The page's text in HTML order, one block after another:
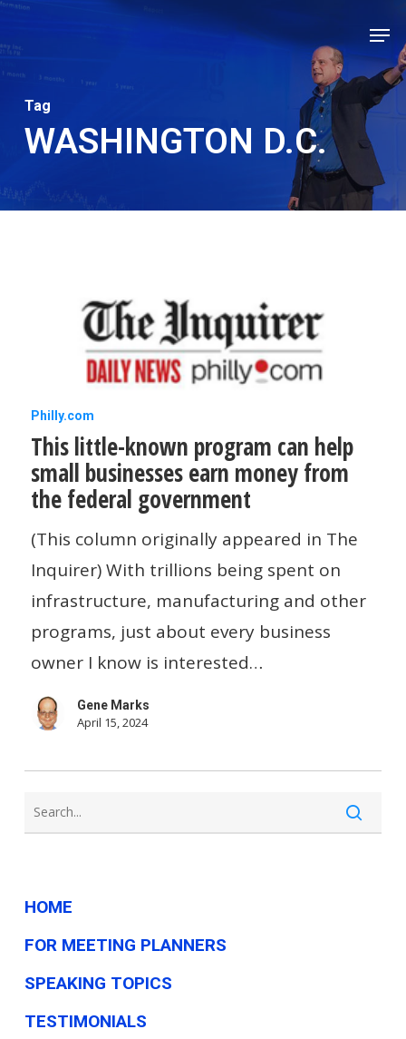
Skip
to
main
content
Tag
WASHINGTON D.C.
This
little-
known
program
can
help
small
businesses
earn
money
from
government
Philly.com
This little-known program can help
small businesses earn money from
the federal government
(This column originally appeared in The
Inquirer) With trillions being spent on
infrastructure, manufacturing and other
programs, just about every business
owner I know is interested…
Gene Marks
April 15, 2024
HOME
FOR MEETING PLANNERS
SPEAKING TOPICS
TESTIMONIALS
Close
Menu